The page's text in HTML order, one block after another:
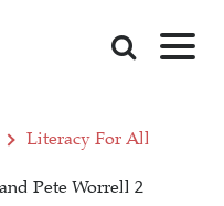
Literacy For All